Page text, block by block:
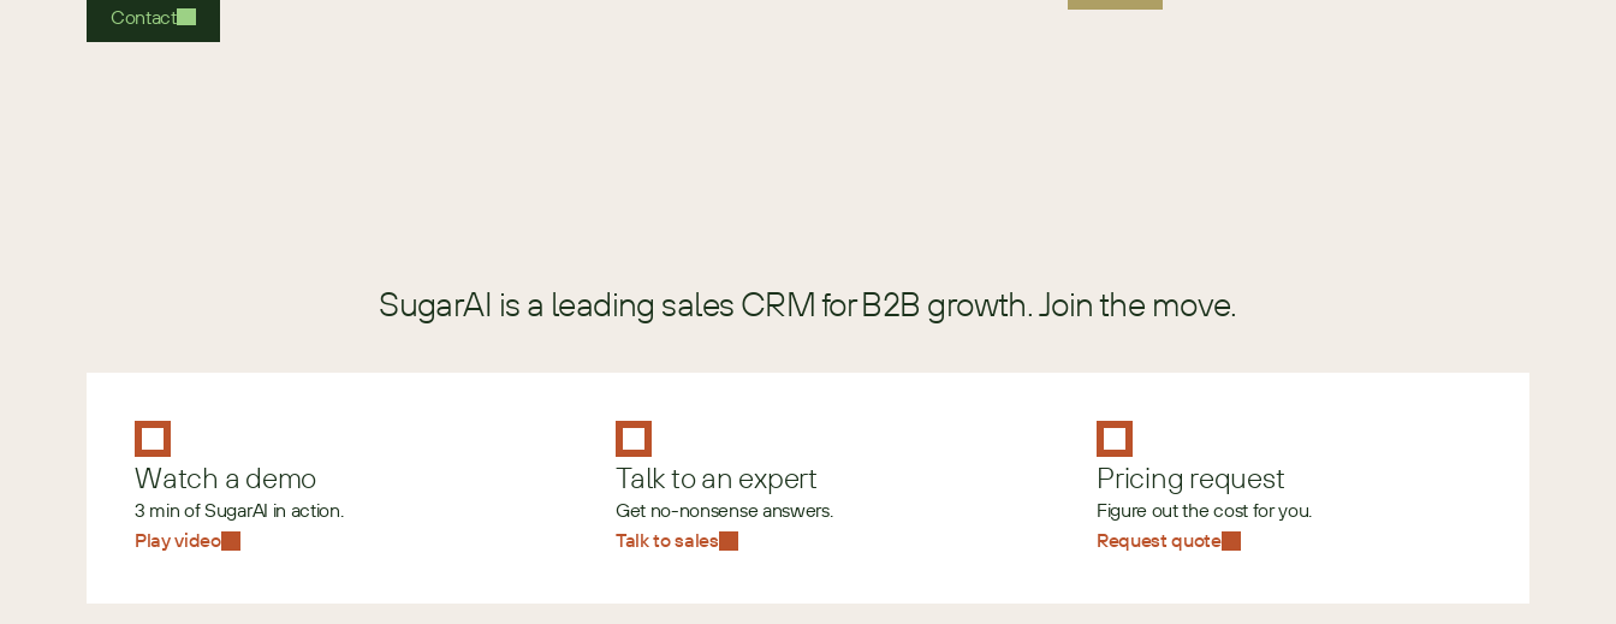
Contact
SugarAI is a leading sales CRM for B2B growth. Join the move.
Watch a demo
3 min of SugarAI in action.
Play video
Talk to an expert
Get no-nonsense answers.
Talk to sales
Pricing request
Figure out the cost for you.
Request quote